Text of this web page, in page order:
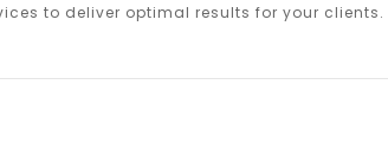
to deliver optimal results for your clients.